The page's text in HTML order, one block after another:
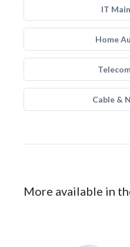
IT
Home
Cable &
More available in